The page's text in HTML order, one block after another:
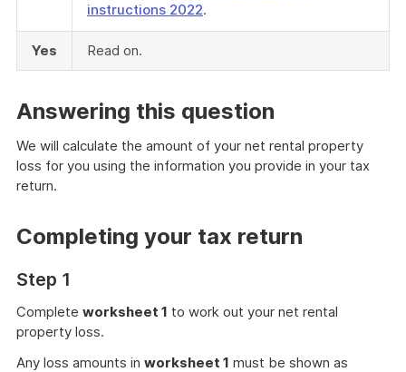
instructions 2022.
Yes Read on.
Answering this question
We will calculate the amount of your net rental property
loss for you using the information you provide in your tax
return.
Completing your tax return
Step 1
Complete worksheet 1 to work out your net rental
property loss.
Any loss amounts in worksheet 1 must be shown as